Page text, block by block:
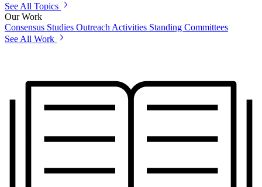
See All Topics
Our Work
Consensus Studies Outreach Activities Standing Committees
See All Work